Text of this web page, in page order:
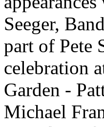
Seeger,
part of Pete
celebration
Garden -
Michael